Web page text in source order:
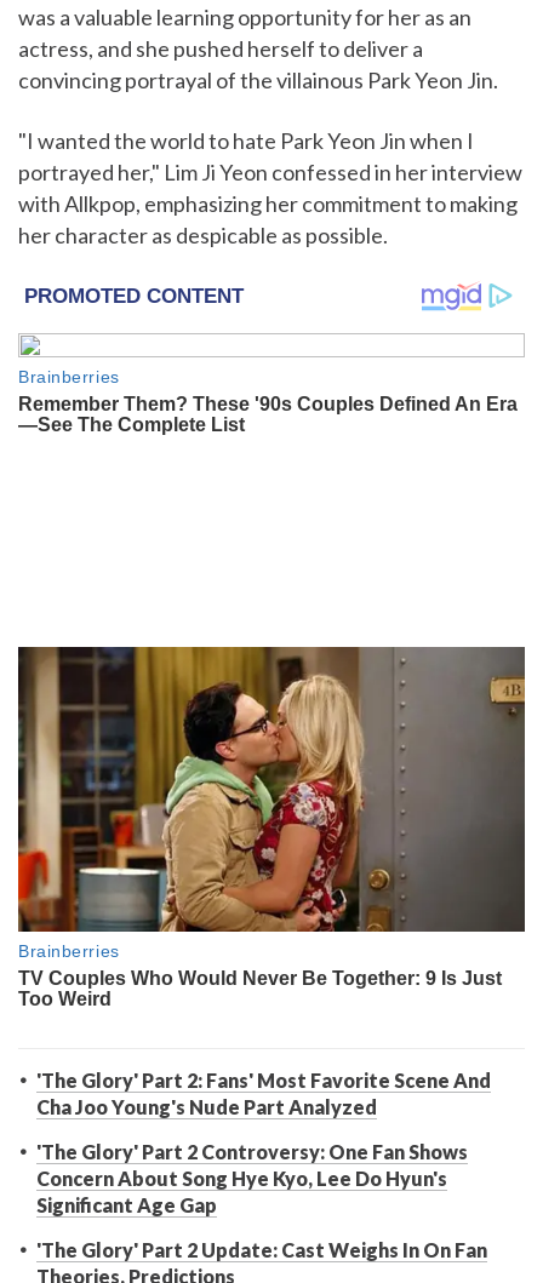
was a valuable learning opportunity for her as an
actress, and she pushed herself to deliver a
convincing portrayal of the villainous Park Yeon Jin.
"I wanted the world to hate Park Yeon Jin when I
portrayed her," Lim Ji Yeon confessed in her interview
with Allkpop, emphasizing her commitment to making
her character as despicable as possible.
'The Glory' Part 2: Fans' Most Favorite Scene And
Cha Joo Young's Nude Part Analyzed
'The Glory' Part 2 Controversy: One Fan Shows
Concern About Song Hye Kyo, Lee Do Hyun's
Significant Age Gap
'The Glory' Part 2 Update: Cast Weighs In On Fan
Theories, Predictions